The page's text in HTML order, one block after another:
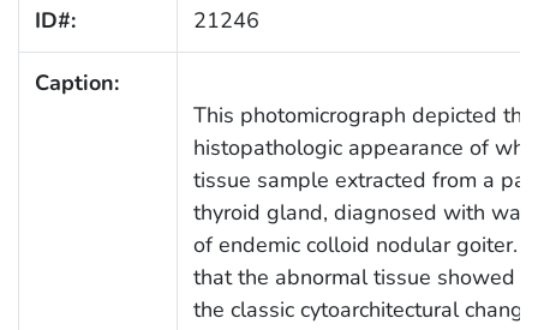
ID#: 21246
Caption:
This photomicrograph depicted the
histopathologic appearance of
tissue sample extracted from a
thyroid gland, diagnosed with was
of endemic colloid nodular goiter.
that the abnormal tissue showed
the classic cytoarchitectural